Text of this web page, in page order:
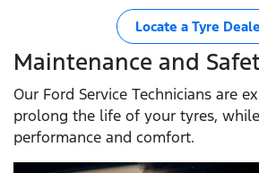
Locate a Tyre
Maintenance and
Our Ford Service Technicians are
prolong the life of your tyres,
performance and comfort.